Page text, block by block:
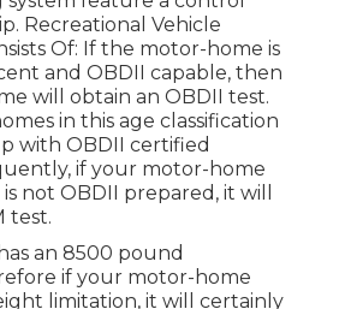
Recreational Vehicle
Of: If the motor-home is
and OBDII capable, then
will obtain an OBDII test.
in this age classification
with OBDII certified
if your motor-home
not OBDII prepared, it will
test.
an 8500 pound
if your motor-home
limitation, it will certainly